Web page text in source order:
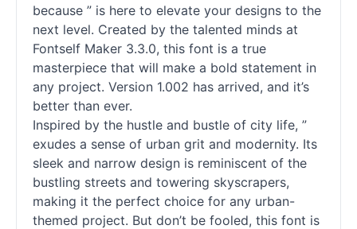
because ” is here to elevate your designs to the
next level. Created by the talented minds at
Fontself Maker 3.3.0, this font is a true
masterpiece that will make a bold statement in
any project. Version 1.002 has arrived, and it’s
better than ever.
Inspired by the hustle and bustle of city life, ”
exudes a sense of urban grit and modernity. Its
sleek and narrow design is reminiscent of the
bustling streets and towering skyscrapers,
making it the perfect choice for any urban-
themed project. But don’t be fooled, this font is